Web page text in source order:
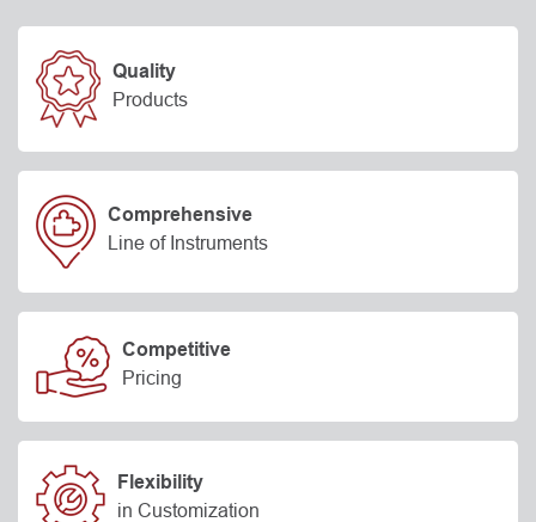
Quality
Products
Comprehensive
Line of Instruments
Competitive
Pricing
Flexibility
in Customization